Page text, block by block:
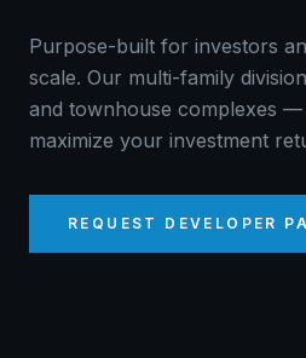
Purpose-built for investors
scale. Our multi-family
and townhouse complexes
maximize your investment
REQUEST DEVELOPER